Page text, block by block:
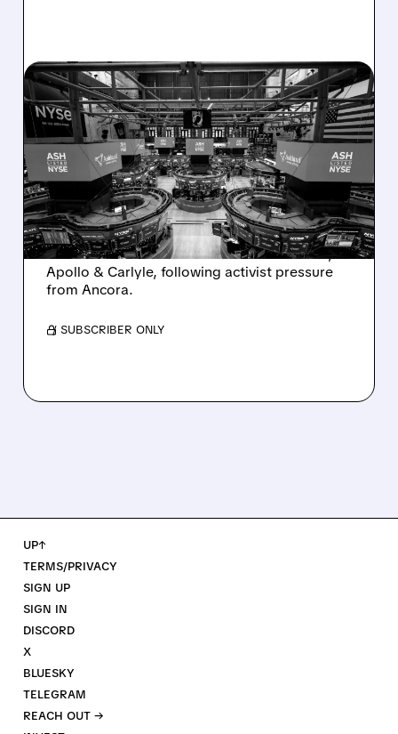
08/07/2026 · 4:33 PM
ASHLAND EXPLORES
SALE AFTER TAKEOVER
INTEREST FROM PE FIRMS
AND ACTIVIST PRESSURE
Ashland is exploring a potential sale after
takeover interest from PE firms like Advent,
Apollo & Carlyle, following activist pressure
from Ancora.
/ SUBSCRIBER ONLY
UP↑
TERMS/PRIVACY
SIGN UP
SIGN IN
DISCORD
X
BLUESKY
TELEGRAM
REACH OUT →